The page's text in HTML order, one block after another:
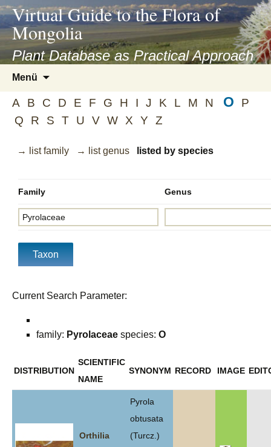
asyatv.net
asyatv.net
kitap
indir
toplist
ekle
guncel
blog
Virtual Guide to the Flora of
Mongolia
Plant Database as Practical Approach
Menü
springen
A B C D E F G H I J K L M N O
P
Q
R S T U V W X Y Z
→ list family → list genus listed by species
Family Genus
Current Search Parameter:
family: Pyrolaceae species: O
DISTRIBUTION
SCIENTIFIC
NAME
SYNONYM RECORD IMAGE
Orthilia
Pyrola
obtusata
(Turcz.)